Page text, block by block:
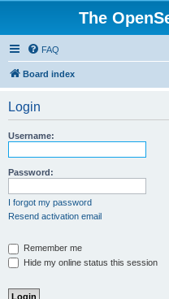
The
FAQ
Board index
Login
Username:
Password:
I forgot my password
Resend activation email
Remember me
Hide my online status this session